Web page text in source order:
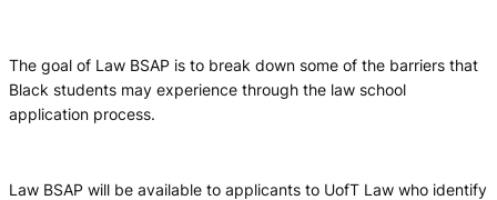
The goal of Law BSAP is to break down some of the barriers that
Black students may experience through the law school
application process.
Law BSAP will be available to applicants to UofT Law who identify